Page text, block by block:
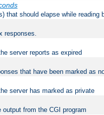
that should elapse while reading
responses.
server reports as expired
that have been marked as
server has marked as private
from the CGI program